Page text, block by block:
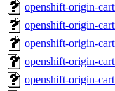
openshift-origin-
openshift-origin-
openshift-origin-
openshift-origin-
openshift-origin-